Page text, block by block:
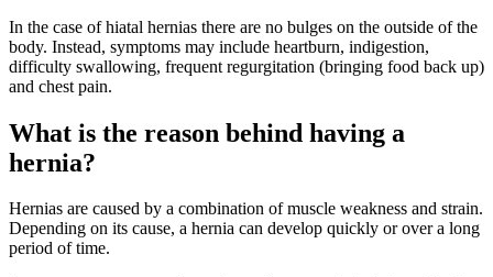
In the case of hiatal hernias there are no bulges on the outside of the
body. Instead, symptoms may include heartburn, indigestion,
difficulty swallowing, frequent regurgitation (bringing food back up)
and chest pain.
What is the reason behind having a
hernia?
Hernias are caused by a combination of muscle weakness and strain.
Depending on its cause, a hernia can develop quickly or over a long
period of time.